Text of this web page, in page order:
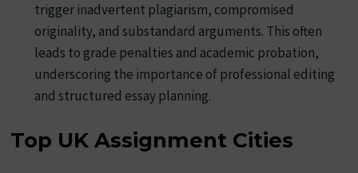
trigger inadvertent plagiarism, compromised
originality, and substandard arguments. This often
leads to grade penalties and academic probation,
underscoring the importance of professional editing
and structured essay planning.
Top UK Assignment Cities